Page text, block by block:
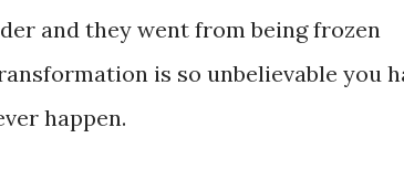
and they went from being frozen
is so unbelievable you
happen.